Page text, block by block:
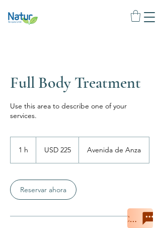
Full Body Treatment
Use this area to describe one of your
services.
1 h
estadounidenses
USD 225 Avenida de Anza
Reservar ahora
Chat